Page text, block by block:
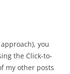
you
the Click-to-
my other posts